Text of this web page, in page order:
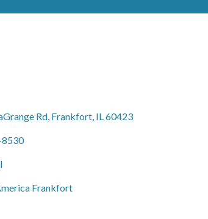
Rd Frankfort IL60423
Frankfort